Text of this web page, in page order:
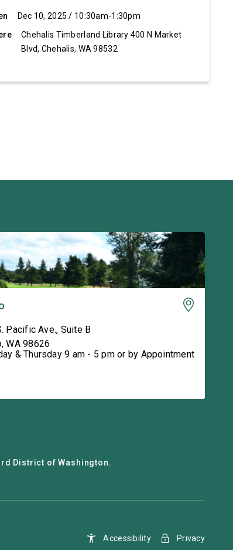
Dec 10, 2025 / 10:30am-1:30pm
Chehalis Timberland Library 400 N Market
Blvd, Chehalis, WA 98532
Pacific Ave., Suite B
,WA 98626
& Thursday 9 am - 5 pm or by Appointment
District of Washington.
Accessibility Privacy